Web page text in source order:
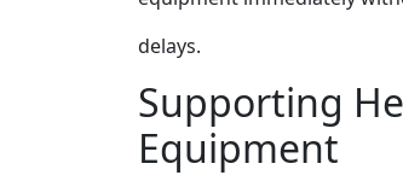
delays.
Supporting
Equipment